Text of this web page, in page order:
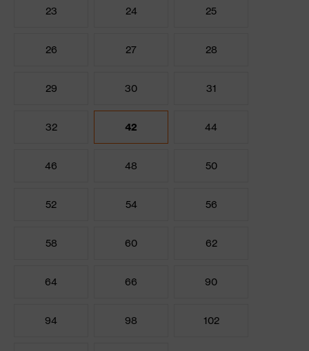
23 24 25
26 27 28
29 30 31
32 42 44
46 48 50
52 54 56
58 60 62
64 66 90
94 98 102